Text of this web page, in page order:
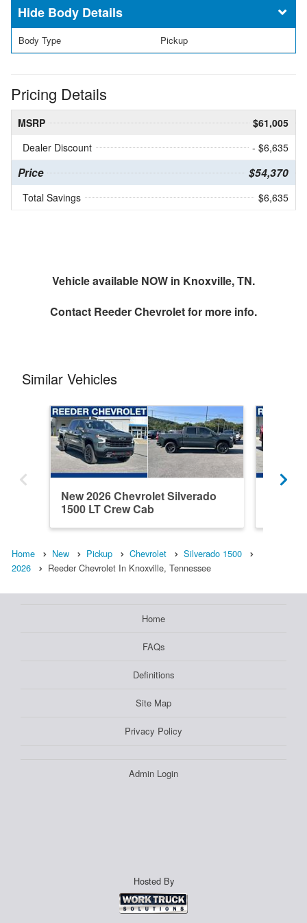
Body Details
Body Type Pickup
Pricing Details
MSRP
$61,005
Dealer Discount
- $6,635
Price $54,370
Total Savings $6,635
Vehicle available NOW in Knoxville, TN.
Contact Reeder Chevroletfor more info.
Similar Vehicles
New 2026 Chevrolet Silverado
1500 LT Crew Cab
Home New Pickup Chevrolet
Silverado 1500
2026
Reeder Chevrolet In Knoxville, Tennessee
Home
FAQs
Definitions
Site Map
Privacy Policy
Admin Login
Hosted By